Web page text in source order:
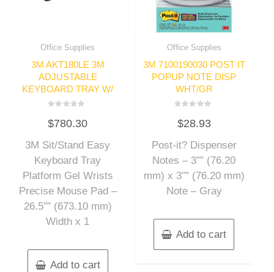
Office Supplies
3M AKT180LE 3M
ADJUSTABLE
KEYBOARD TRAY W/
0
out
5
$780.30
3M Sit/Stand Easy
Keyboard Tray
Platform Gel Wrists
Precise Mouse Pad –
26.5″” (673.10 mm)
Width x 1
Add to cart
Office Supplies
3M 7100190030 POST IT
POPUP NOTE DISP
WHT/GR
0
out
5
$28.93
Post-it? Dispenser
Notes – 3″” (76.20
mm) x 3″” (76.20 mm)
Note – Gray
Add to cart